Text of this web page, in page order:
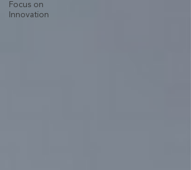
Focus on
Innovation